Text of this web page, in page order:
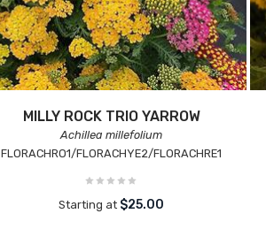
MILLY ROCK TRIO YARROW
Achillea millefolium
FLORACHRO1/FLORACHYE2/FLORACHRE1
Starting at $25.00